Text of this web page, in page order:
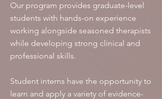
Our program provides graduate-level
students with hands-on experience
working alongside seasoned therapists
while developing strong clinical and
professional skills.
Student interns have the opportunity to
learn and apply a variety of evidence-